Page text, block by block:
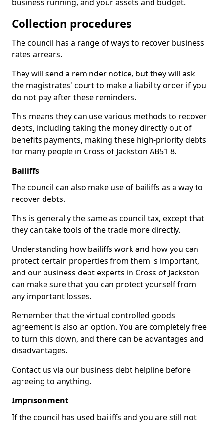
business running, and your assets and budget.
Collection procedures
The council has a range of ways to recover business
rates arrears.
They will send a reminder notice, but they will ask
the magistrates' court to make a liability order if you
do not pay after these reminders.
This means they can use various methods to recover
debts, including taking the money directly out of
benefits payments, making these high-priority debts
for many people in Cross of Jackston AB51 8.
Bailiffs
The council can also make use of bailiffs as a way to
recover debts.
This is generally the same as council tax, except that
they can take tools of the trade more directly.
Understanding how bailiffs work and how you can
protect certain properties from them is important,
and our business debt experts in Cross of Jackston
can make sure that you can protect yourself from
any important losses.
Remember that the virtual controlled goods
agreement is also an option. You are completely free
to turn this down, and there can be advantages and
disadvantages.
Contact us via our business debt helpline before
agreeing to anything.
Imprisonment
If the council has used bailiffs and you are still not